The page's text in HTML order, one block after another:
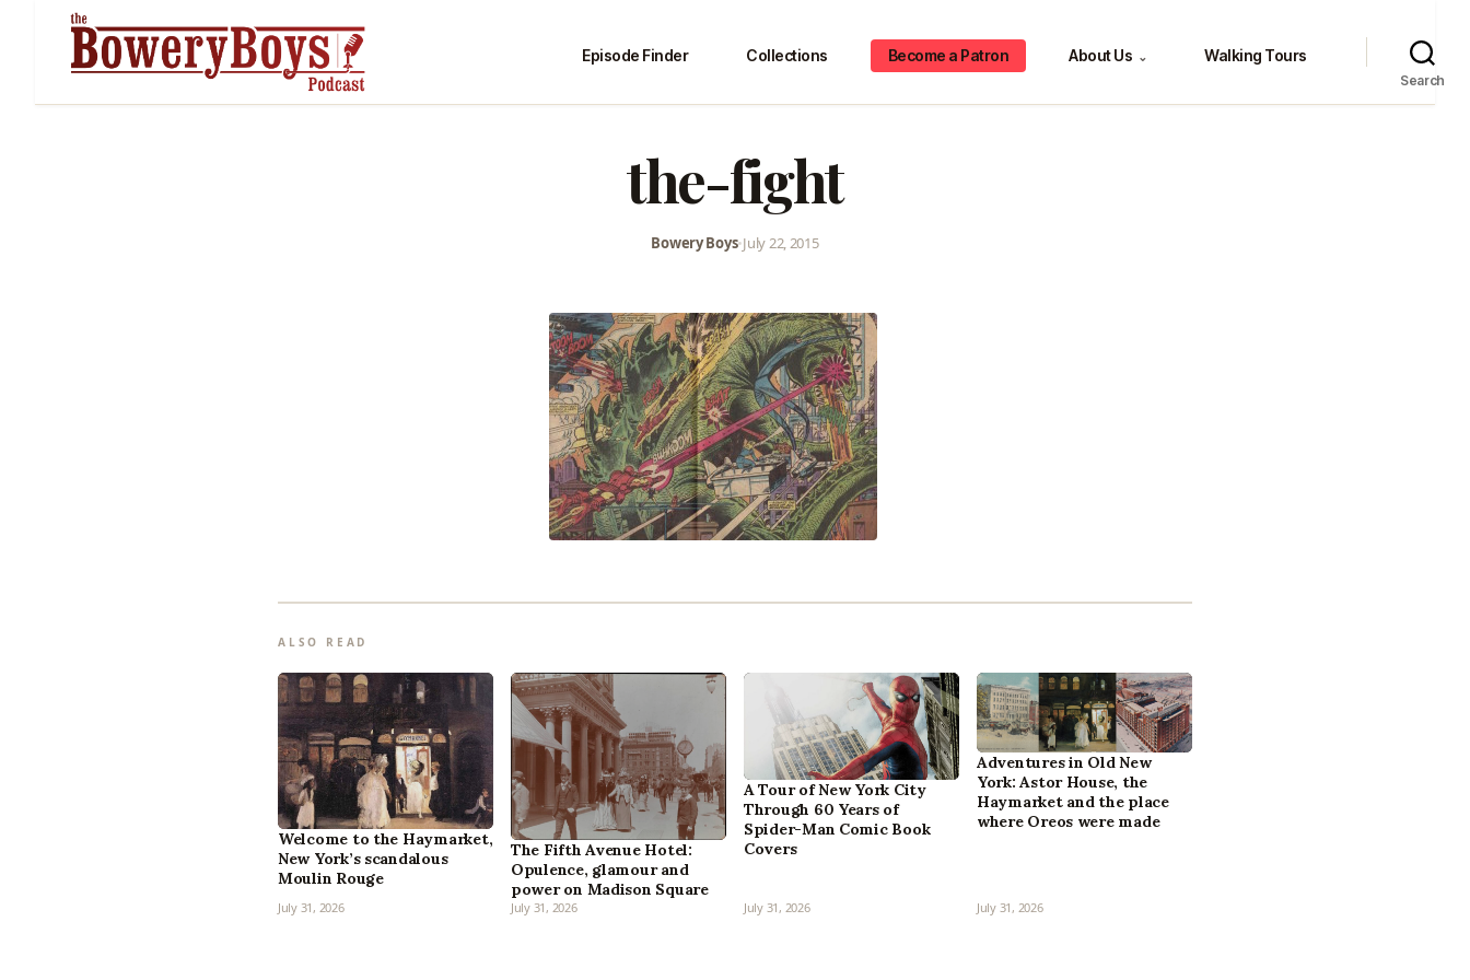
Episode Finder Collections Become a Patron About Us ⌄ Walking Tours
Search
the-fight
Bowery Boys•July 22, 2015
ALSO READ
Welcome to the Haymarket,
New York’s scandalous
Moulin Rouge
July 31, 2026
The Fifth Avenue Hotel:
Opulence, glamour and
power on Madison Square
July 31, 2026
A Tour of New York City
Through 60 Years of
Spider-Man Comic Book
Covers
July 31, 2026
Adventures in Old New
York: Astor House, the
Haymarket and the place
where Oreos were made
July 31, 2026